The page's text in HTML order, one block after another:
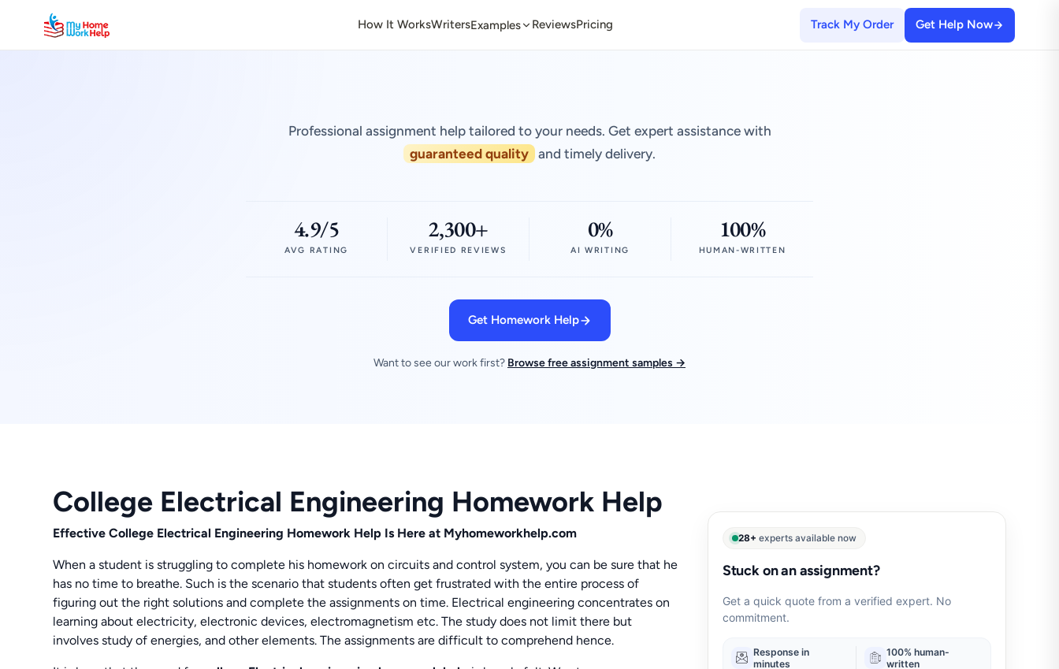
How It WorksWritersExamples ReviewsPricing Track My Order Get Help Now
Professional assignment help tailored to your needs. Get expert assistance with
guaranteed quality and timely delivery.
4.9/5
AVG RATING
2,300+
VERIFIED REVIEWS
0%
AI WRITING
100%
HUMAN-WRITTEN
Get Homework Help
Want to see our work first? Browse free assignment samples →
College Electrical Engineering Homework Help
Effective College Electrical Engineering Homework Help Is Here at Myhomeworkhelp.com
When a student is struggling to complete his homework on circuits and control system, you can be sure that he
has no time to breathe. Such is the scenario that students often get frustrated with the entire process of
figuring out the right solutions and complete the assignments on time. Electrical engineering concentrates on
learning about electricity, electronic devices, electromagnetism etc. The study does not limit there but
involves study of energies, and other elements. The assignments are difficult to comprehend hence.
28+ experts available now
Stuck on an assignment?
Get a quick quote from a verified expert. No
commitment.
Response in
minutes
100% human-
written